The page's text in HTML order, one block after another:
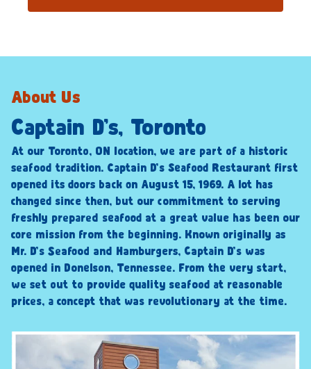
About Us
Captain D’s, Toronto
At our Toronto, ON location, we are part of a historic
seafood tradition. Captain D’s Seafood Restaurant first
opened its doors back on August 15, 1969. A lot has
changed since then, but our commitment to serving
freshly prepared seafood at a great value has been our
core mission from the beginning. Known originally as
Mr. D’s Seafood and Hamburgers, Captain D’s was
opened in Donelson, Tennessee. From the very start,
we set out to provide quality seafood at reasonable
prices, a concept that was revolutionary at the time.